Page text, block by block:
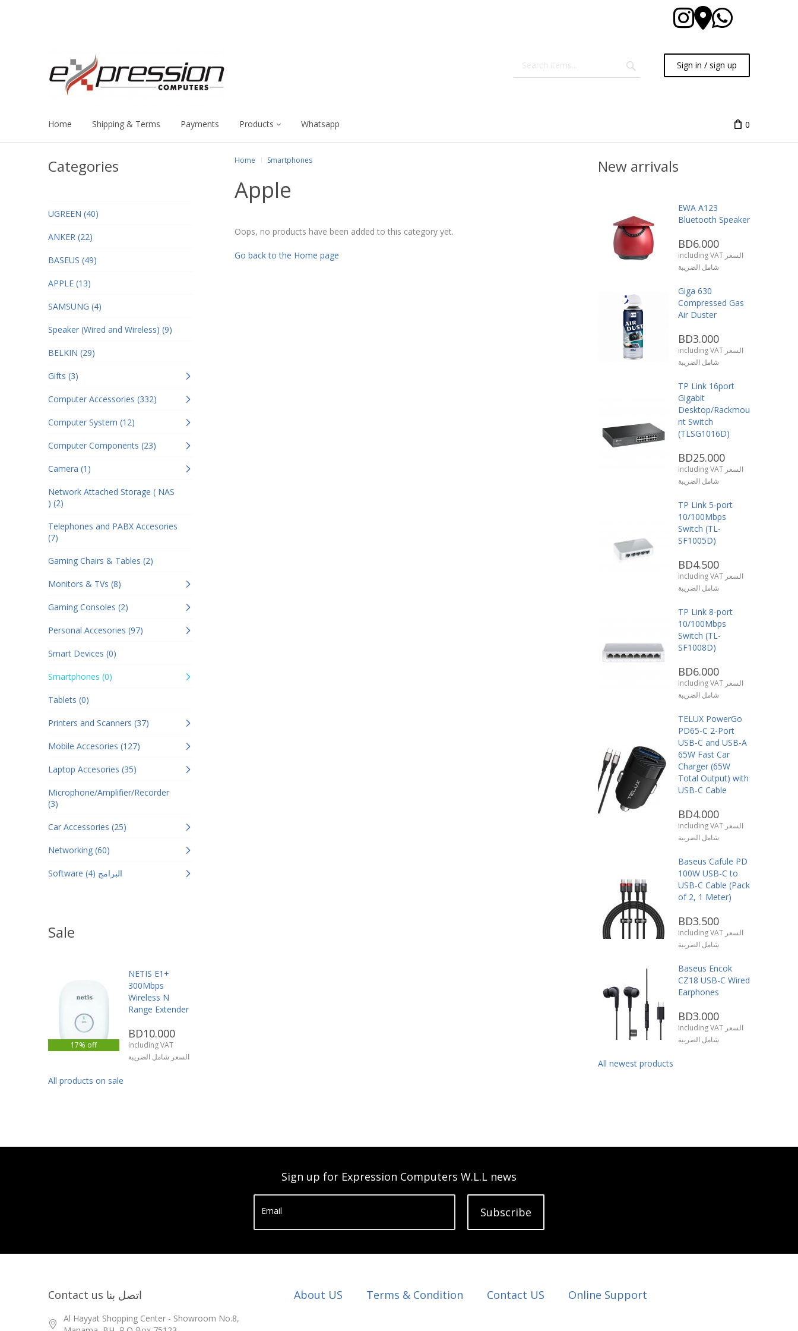
Sign in / sign up
Home Shipping & Terms Payments Products Whatsapp 0
Categories
UGREEN (40)
ANKER (22)
BASEUS (49)
APPLE (13)
SAMSUNG (4)
Speaker (Wired and Wireless) (9)
BELKIN (29)
Gifts (3)
Computer Accessories (332)
Computer System (12)
Computer Components (23)
Camera (1)
Network Attached Storage ( NAS
) (2)
Telephones and PABX Accesories
(7)
Gaming Chairs & Tables (2)
Monitors & TVs (8)
Gaming Consoles (2)
Personal Accesories (97)
Smart Devices (0)
Smartphones (0)
Tablets (0)
Printers and Scanners (37)
Mobile Accesories (127)
Laptop Accesories (35)
Microphone/Amplifier/Recorder
(3)
Car Accessories (25)
Networking (60)
Software البرامج (4)
Sale
17% off
NETIS E1+
300Mbps
Wireless N
Range Extender
BD10.000
including VAT
السعر شامل الضريبة
All products on sale
Home Smartphones
Apple
Oops, no products have been added to this category yet.
Go back to the Home page
New arrivals
EWA A123
Bluetooth Speaker
BD6.000
including VAT السعر
شامل الضريبة
Giga 630
Compressed Gas
Air Duster
BD3.000
including VAT السعر
شامل الضريبة
TP Link 16port
Gigabit
Desktop/Rackmou
nt Switch
(TLSG1016D)
BD25.000
including VAT السعر
شامل الضريبة
TP Link 5-port
10/100Mbps
Switch (TL-
SF1005D)
BD4.500
including VAT السعر
شامل الضريبة
TP Link 8-port
10/100Mbps
Switch (TL-
SF1008D)
BD6.000
including VAT السعر
شامل الضريبة
TELUX PowerGo
PD65-C 2-Port
USB-C and USB-A
65W Fast Car
Charger (65W
Total Output) with
USB-C Cable
BD4.000
including VAT السعر
شامل الضريبة
Baseus Cafule PD
100W USB-C to
USB-C Cable (Pack
of 2, 1 Meter)
BD3.500
including VAT السعر
شامل الضريبة
Baseus Encok
CZ18 USB-C Wired
Earphones
BD3.000
including VAT السعر
شامل الضريبة
All newest products
Sign up for Expression Computers W.L.L news
Email Subscribe
Contact us اتصل بنا
Al Hayyat Shopping Center - Showroom No.8,
About US Terms & Condition Contact US Online Support